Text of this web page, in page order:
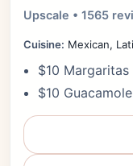
Upscale • 1565
Cuisine: Mexican,
$10
$10